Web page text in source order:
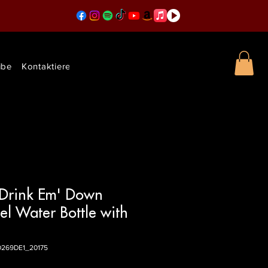
Kontaktieren Sie uns
Em' Down
Water Bottle with